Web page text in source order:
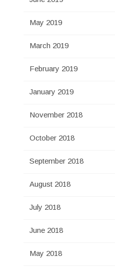
May 2019
March 2019
February 2019
January 2019
November 2018
October 2018
September 2018
August 2018
July 2018
June 2018
May 2018